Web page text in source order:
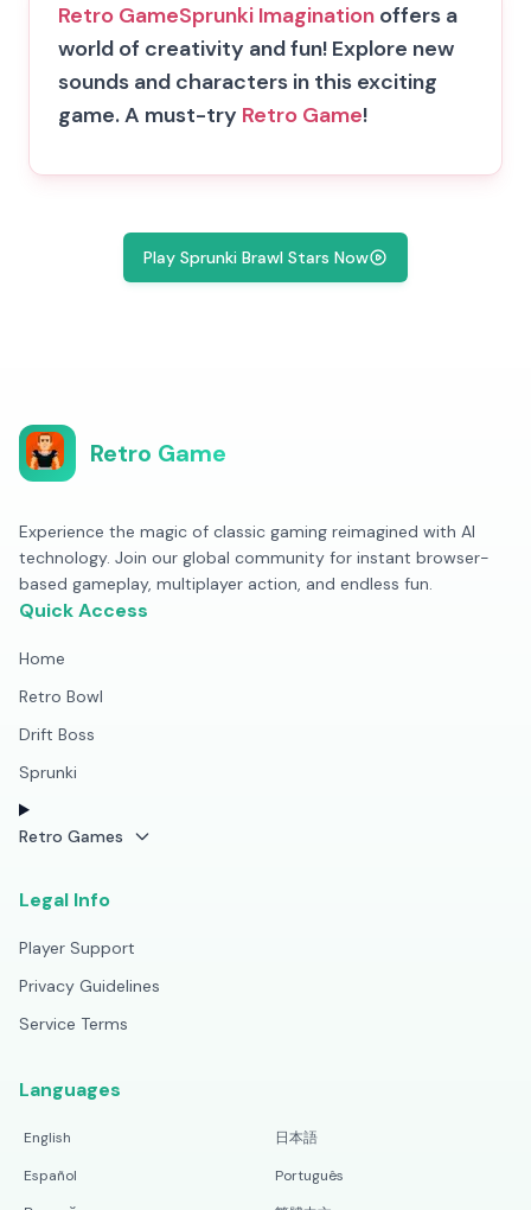
Retro GameSprunki Imagination offers a
world of creativity and fun! Explore new
sounds and characters in this exciting
game. A must-try Retro Game!
Play Sprunki Brawl Stars Now
Retro Game
Experience the magic of classic gaming reimagined with AI
technology. Join our global community for instant browser-
based gameplay, multiplayer action, and endless fun.
Quick Access
Home
Retro Bowl
Drift Boss
Sprunki
Retro Games
Legal Info
Player Support
Privacy Guidelines
Service Terms
Languages
English
日本語
Español
Português